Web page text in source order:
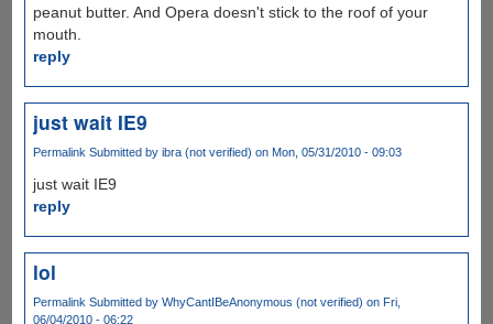
peanut butter. And Opera doesn't stick to the roof of your
mouth.
reply
just wait IE9
Permalink Submitted by ibra (not verified) on Mon, 05/31/2010 - 09:03
just wait IE9
reply
lol
Permalink Submitted by WhyCantIBeAnonymous (not verified) on Fri,
06/04/2010 - 06:22